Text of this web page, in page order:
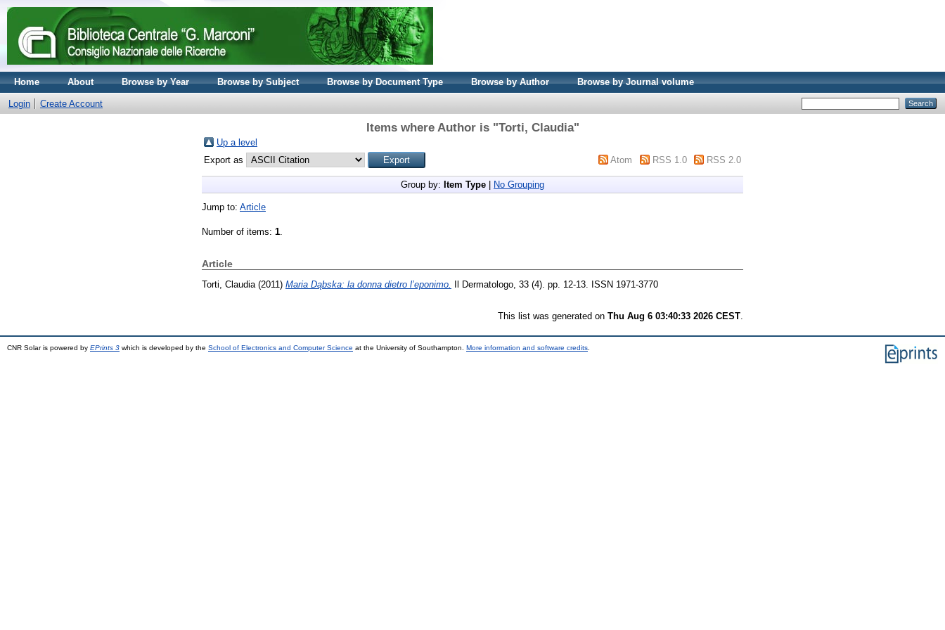
Home About Browse by Year Browse by Subject Browse by Document Type Browse by Author Browse by Journal volume
Login Create Account
Items where Author is "Torti, Claudia"
Up a level
Export as
Atom RSS 1.0 RSS 2.0
Group by: Item Type No Grouping
Jump to: Article
Number of items: 1.
Article
Torti, Claudia (2011) Maria Dąbska: la donna dietro l’eponimo. Il Dermatologo, 33 (4). pp. 12-13. ISSN 1971-3770
This list was generated on Thu Aug 6 03:40:33 2026 CEST
CNR Solar is powered by EPrints 3 which is developed by the School of Electronics and Computer Science at the University of Southampton. More information and software credits